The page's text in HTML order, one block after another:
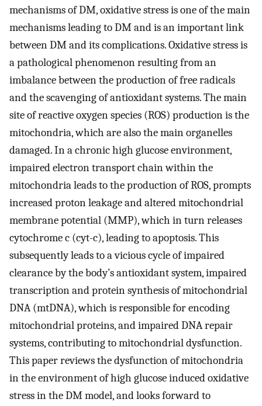
mechanisms of DM, oxidative stress is one of the main
mechanisms leading to DM and is an important link
between DM and its complications. Oxidative stress is
a pathological phenomenon resulting from an
imbalance between the production of free radicals
and the scavenging of antioxidant systems. The main
site of reactive oxygen species (ROS) production is the
mitochondria, which are also the main organelles
damaged. In a chronic high glucose environment,
impaired electron transport chain within the
mitochondria leads to the production of ROS, prompts
increased proton leakage and altered mitochondrial
membrane potential (MMP), which in turn releases
cytochrome c (cyt-c), leading to apoptosis. This
subsequently leads to a vicious cycle of impaired
clearance by the body’s antioxidant system, impaired
transcription and protein synthesis of mitochondrial
DNA (mtDNA), which is responsible for encoding
mitochondrial proteins, and impaired DNA repair
systems, contributing to mitochondrial dysfunction.
This paper reviews the dysfunction of mitochondria
in the environment of high glucose induced oxidative
stress in the DM model, and looks forward to